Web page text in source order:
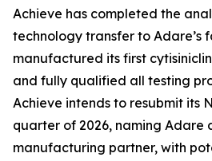
Achieve has completed the
technology transfer to Adare’s
manufactured its first
and fully qualified all testing
Achieve intends to resubmit its
quarter of 2026, naming Adare
manufacturing partner, with